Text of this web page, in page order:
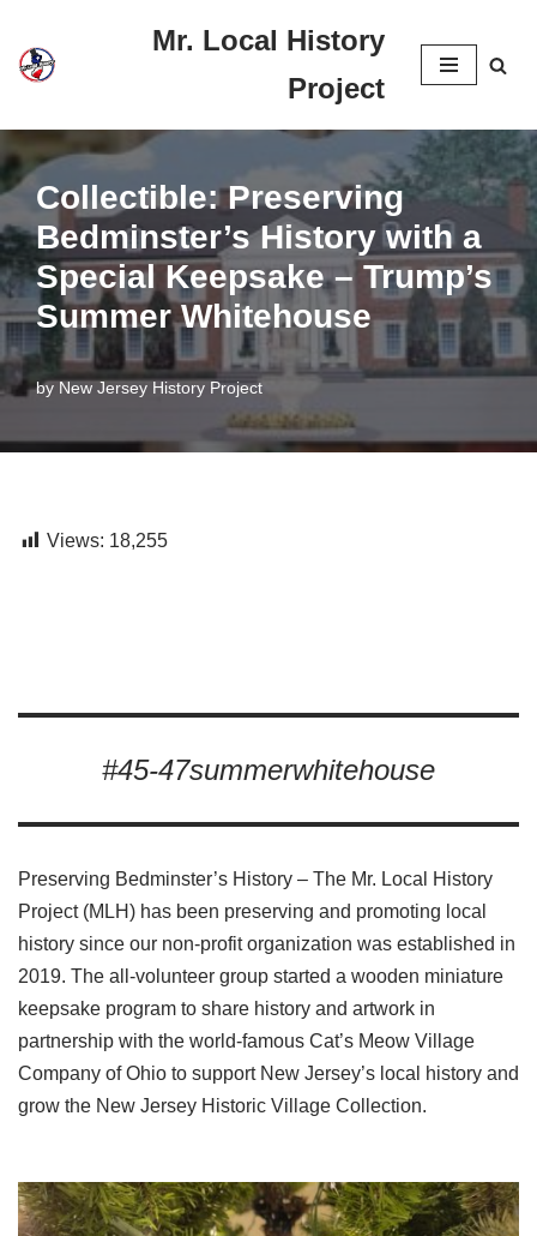
Skip
content
Mr. Local History
Project
Collectible: Preserving
Bedminster’s History with a
Special Keepsake – Trump’s
Summer Whitehouse
by New Jersey History Project
Views: 18,255
#45-47summerwhitehouse
Preserving Bedminster’s History – The Mr. Local History
Project (MLH) has been preserving and promoting local
history since our non-profit organization was established in
2019. The all-volunteer group started a wooden miniature
keepsake program to share history and artwork in
partnership with the world-famous Cat’s Meow Village
Company of Ohio to support New Jersey’s local history and
grow the New Jersey Historic Village Collection.